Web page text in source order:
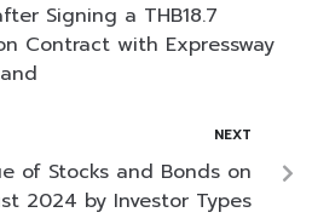
Signing a THB18.7
Contract with Expressway
NEXT
of Stocks and Bonds on
2024 by Investor Types